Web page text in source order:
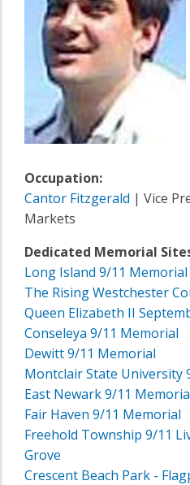
Occupation:
Cantor Fitzgerald | Vice
Markets
Dedicated Memorial
Long Island 9/11 Memorial
The Rising Westchester
Queen Elizabeth II
Conseleya 9/11 Memorial
Dewitt 9/11 Memorial
Montclair State University
East Newark 9/11
Fair Haven 9/11 Memorial
Freehold Township 9/11
Grove
Crescent Beach Park -